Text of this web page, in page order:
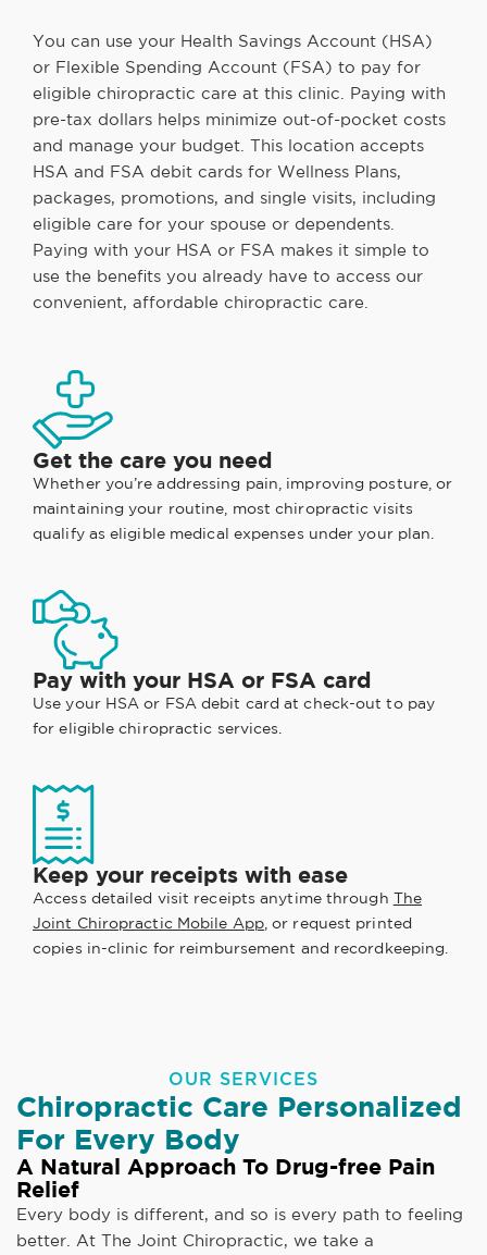
You can use your Health Savings Account (HSA)
or Flexible Spending Account (FSA) to pay for
eligible chiropractic care at this clinic. Paying with
pre-tax dollars helps minimize out-of-pocket costs
and manage your budget. This location accepts
HSA and FSA debit cards for Wellness Plans,
packages, promotions, and single visits, including
eligible care for your spouse or dependents.
Paying with your HSA or FSA makes it simple to
use the benefits you already have to access our
convenient, affordable chiropractic care.
Get the care you need
Whether you’re addressing pain, improving posture, or
maintaining your routine, most chiropractic visits
qualify as eligible medical expenses under your plan.
Pay with your HSA or FSA card
Use your HSA or FSA debit card at check-out to pay
for eligible chiropractic services.
Keep your receipts with ease
Access detailed visit receipts anytime through The
Joint Chiropractic Mobile App, or request printed
copies in-clinic for reimbursement and recordkeeping.
OUR SERVICES
Chiropractic Care Personalized
For Every Body
A Natural Approach To Drug-free Pain
Relief
Every body is different, and so is every path to feeling
better. At The Joint Chiropractic, we take a